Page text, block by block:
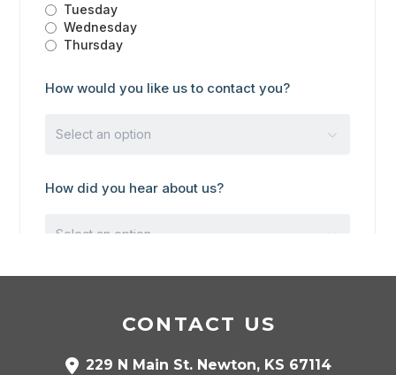
CONTACT US
229 N Main St. Newton, KS 67114